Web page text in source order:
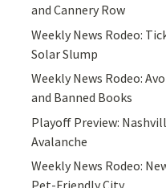
and Cannery Row
Weekly News Rodeo:
Solar Slump
Weekly News Rodeo:
and Banned Books
Playoff Preview:
Avalanche
Weekly News Rodeo:
Pet-Friendly City